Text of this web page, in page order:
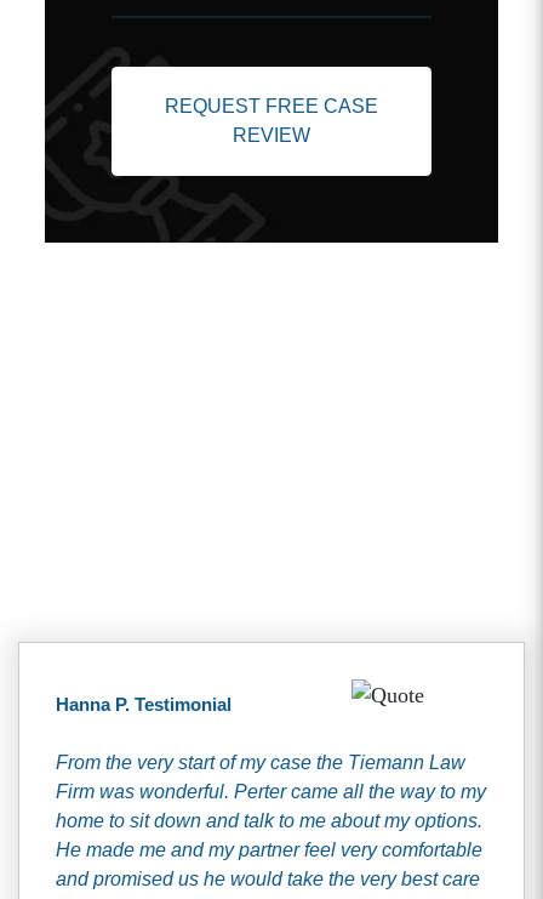
REQUEST FREE CASE
REVIEW
Hanna P. Testimonial
From the very start of my case the Tiemann Law
Firm was wonderful. Perter came all the way to my
home to sit down and talk to me about my options.
He made me and my partner feel very comfortable
and promised us he would take the very best care